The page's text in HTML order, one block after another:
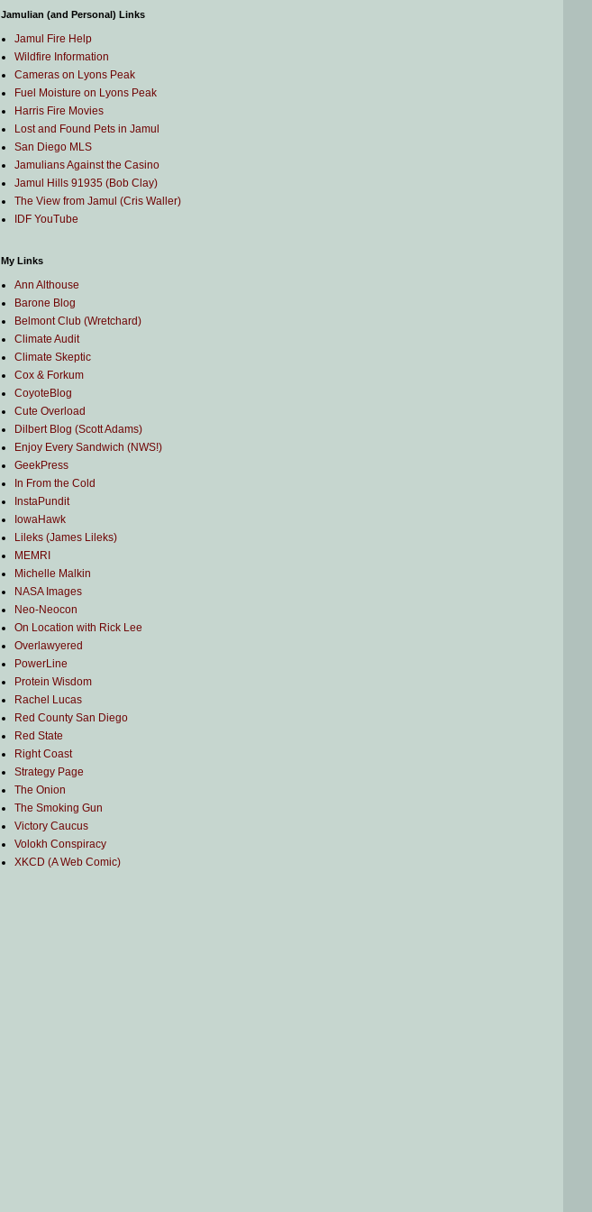
Jamulian (and Personal) Links
Jamul Fire Help
Wildfire Information
Cameras on Lyons Peak
Fuel Moisture on Lyons Peak
Harris Fire Movies
Lost and Found Pets in Jamul
San Diego MLS
Jamulians Against the Casino
Jamul Hills 91935 (Bob Clay)
The View from Jamul (Cris Waller)
IDF YouTube
My Links
Ann Althouse
Barone Blog
Belmont Club (Wretchard)
Climate Audit
Climate Skeptic
Cox & Forkum
CoyoteBlog
Cute Overload
Dilbert Blog (Scott Adams)
Enjoy Every Sandwich (NWS!)
GeekPress
In From the Cold
InstaPundit
IowaHawk
Lileks (James Lileks)
MEMRI
Michelle Malkin
NASA Images
Neo-Neocon
On Location with Rick Lee
Overlawyered
PowerLine
Protein Wisdom
Rachel Lucas
Red County San Diego
Red State
Right Coast
Strategy Page
The Onion
The Smoking Gun
Victory Caucus
Volokh Conspiracy
XKCD (A Web Comic)